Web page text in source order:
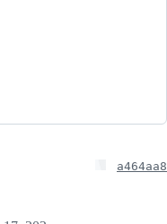
a464aa8